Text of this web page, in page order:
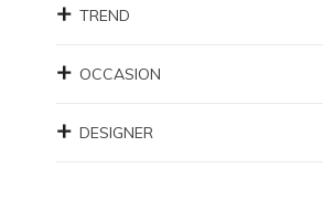
TREND
OCCASION
DESIGNER